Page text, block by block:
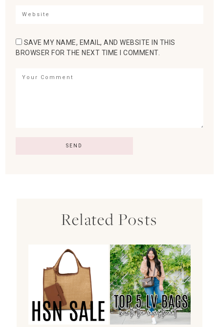
SAVE MY NAME, EMAIL, AND WEBSITE IN THIS
BROWSER FOR THE NEXT TIME I COMMENT.
Related Posts